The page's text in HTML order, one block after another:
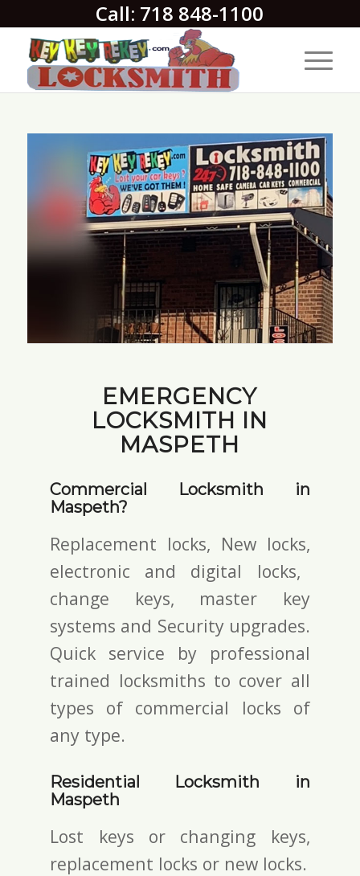
Call: 718 848-1100
EMERGENCY
LOCKSMITH IN
MASPETH
Commercial Locksmith in
Maspeth?
Replacement locks, New locks,
electronic and digital locks,
change keys, master key
systems and Security upgrades.
Quick service by professional
trained locksmiths to cover all
types of commercial locks of
any type.
Residential Locksmith in
Maspeth
Lost keys or changing keys,
replacement locks or new locks.